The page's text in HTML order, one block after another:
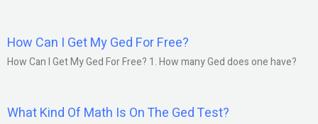
How Can I Get My Ged For Free?
How Can I Get My Ged For Free? 1. How many Ged does one have?
What Kind Of Math Is On The Ged Test?